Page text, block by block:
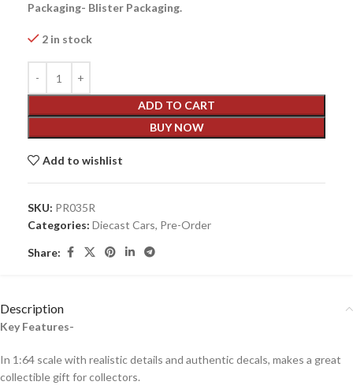
Packaging- Blister Packaging.
2 in stock
ADD TO CART
BUY NOW
Add to wishlist
SKU: PR035R
Categories: Diecast Cars, Pre-Order
Share:
Description
Key Features-
In 1:64 scale with realistic details and authentic decals, makes a great
collectible gift for collectors.